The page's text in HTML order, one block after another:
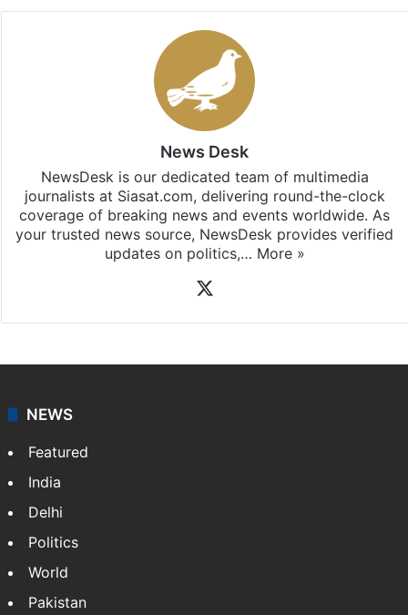
Facebook
X LinkedInPinterestMessengerWhatsApp
Stay updated with ourWhatsApp &
subscribing to our channels. For all the latest
updates, download our app
Android
NewsDesk is our dedicated team of multimedia
coverage of breaking news and events worldwide. As
NEWS
Featured